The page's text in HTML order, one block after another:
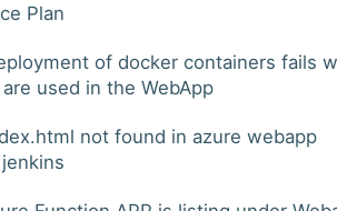
Plan
of docker containers fails
used in the WebApp
not found in azure webapp